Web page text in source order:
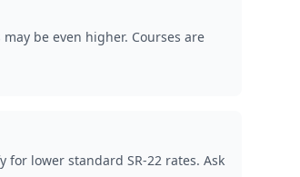
be even higher. Courses are
lower standard SR-22 rates. Ask